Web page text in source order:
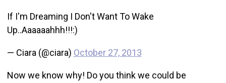
If I'm Dreaming I Don't Want To Wake
Up..Aaaaaahhh!!!:)
— Ciara (@ciara) October 27, 2013
Now we know why! Do you think we could be